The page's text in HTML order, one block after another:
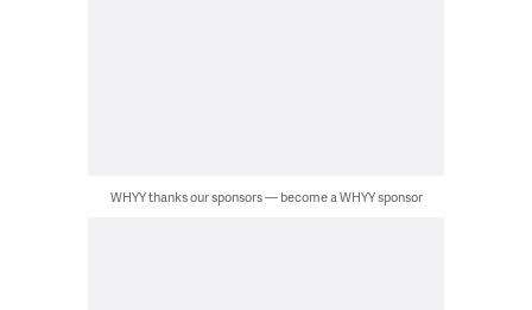
WHYY thanks our sponsors — become a WHYY sponsor